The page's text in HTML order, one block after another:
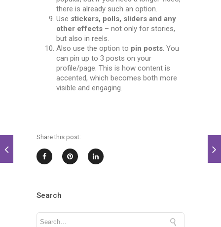
there is already such an option.
Use stickers, polls, sliders and any
other effects – not only for stories,
but also in reels.
Also use the option to pin posts. You
can pin up to 3 posts on your
profile/page. This is how content is
accented, which becomes both more
visible and engaging.
Share this post:
Search